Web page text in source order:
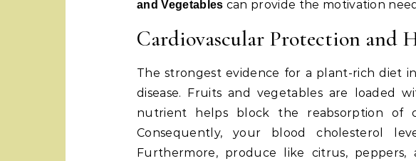
and Vegetables can provide the motivation
Cardiovascular Protection and
The strongest evidence for a plant-rich diet
disease. Fruits and vegetables are loaded
nutrient helps block the reabsorption of
Consequently, your blood cholesterol
Furthermore, produce like citrus,